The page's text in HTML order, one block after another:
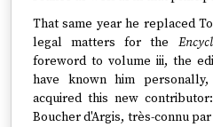
That same year he replaced
legal matters for the
foreword to volume iii, the
have known him
acquired this new
Boucher d'Argis, très-connu